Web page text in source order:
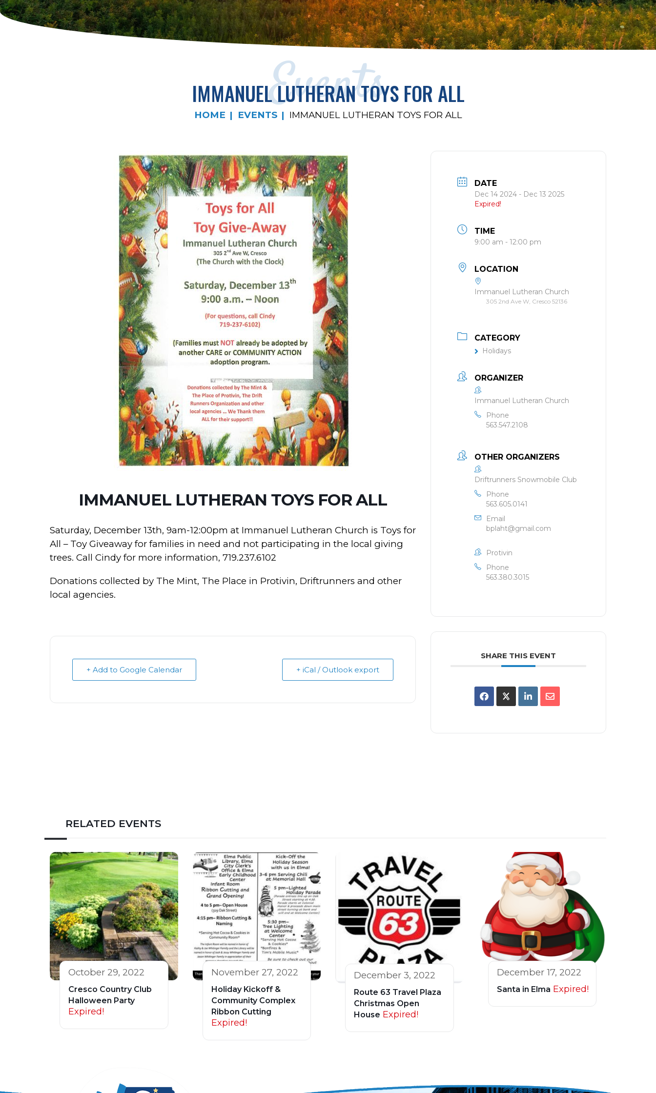
Events
IMMANUEL LUTHERAN TOYS FOR ALL
HOME EVENTS IMMANUEL LUTHERAN TOYS FOR ALL
IMMANUEL LUTHERAN TOYS FOR ALL
Saturday, December 13th, 9am-12:00pm at Immanuel Lutheran Church is Toys for
All – Toy Giveaway for families in need and not participating in the local giving
trees. Call Cindy for more information, 719.237.6102
Donations collected by The Mint, The Place in Protivin, Driftrunners and other
local agencies.
+ Add to Google Calendar + iCal / Outlook export
DATE
Dec 14 2024 - Dec 13 2025
Expired!
TIME
9:00 am - 12:00 pm
LOCATION
Immanuel Lutheran Church
305 2nd Ave W, Cresco 52136
CATEGORY
Holidays
ORGANIZER
Immanuel Lutheran Church
Phone
563.547.2108
OTHER ORGANIZERS
Driftrunners Snowmobile Club
Phone
563.605.0141
Email
bplaht@gmail.com
Protivin
Phone
563.380.3015
SHARE THIS EVENT
RELATED EVENTS
October 29, 2022
Cresco Country Club
Halloween Party
Expired!
November 27, 2022
Holiday Kickoff &
Community Complex
Ribbon Cutting
Expired!
December 3, 2022
Route 63 Travel Plaza
Christmas Open
House Expired!
December 17, 2022
Santa in Elma Expired!